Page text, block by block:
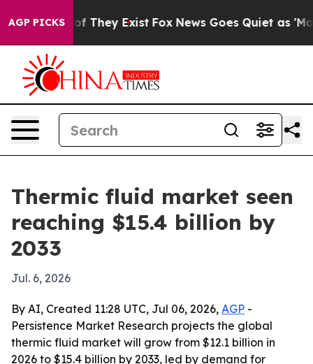
AGP PICKS
no Proof They Exist Fox News Goes Quiet as 'Maga
Thermic fluid market seen
reaching $15.4 billion by
2033
Jul. 6, 2026
By AI, Created 11:28 UTC, Jul 06, 2026, AGP -
Persistence Market Research projects the global
thermic fluid market will grow from $12.1 billion in
2026 to $15.4 billion by 2033, led by demand for